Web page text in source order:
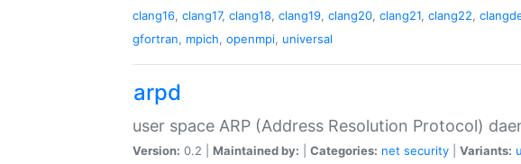
clang16, clang17, clang18, clang19, clang20, clang21, clang22,
gfortran, mpich, openmpi, universal
arpd
user space ARP (Address Resolution Protocol)
Version: 0.2 | Maintained by: Categories: net security Variants: